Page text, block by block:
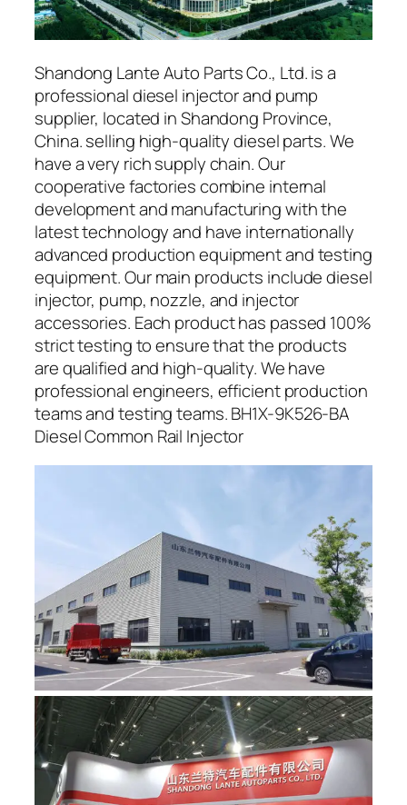
Shandong Lante Auto Parts Co., Ltd. is a
professional diesel injector and pump
supplier, located in Shandong Province,
China. selling high-quality diesel parts. We
have a very rich supply chain. Our
cooperative factories combine internal
development and manufacturing with the
latest technology and have internationally
advanced production equipment and testing
equipment. Our main products include diesel
injector, pump, nozzle, and injector
accessories. Each product has passed 100%
strict testing to ensure that the products
are qualified and high-quality. We have
professional engineers, efficient production
teams and testing teams. BH1X-9K526-BA
Diesel Common Rail Injector